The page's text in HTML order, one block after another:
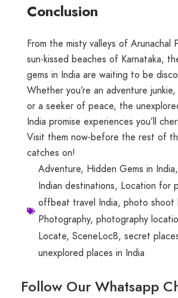
Conclusion
From the misty valleys of Arunachal
sun-kissed beaches of Karnataka,
gems in India are waiting to be
Whether you’re an adventure
or a seeker of peace, the
India promise experiences you’ll
Visit them now-before the rest of
catches on!
Adventure, Hidden Gems in India,
Indian destinations, Location for
offbeat travel India, photo shoot
Photography, photography
Locate, SceneLoc8, secret
unexplored places in India
Follow Our Whatsapp